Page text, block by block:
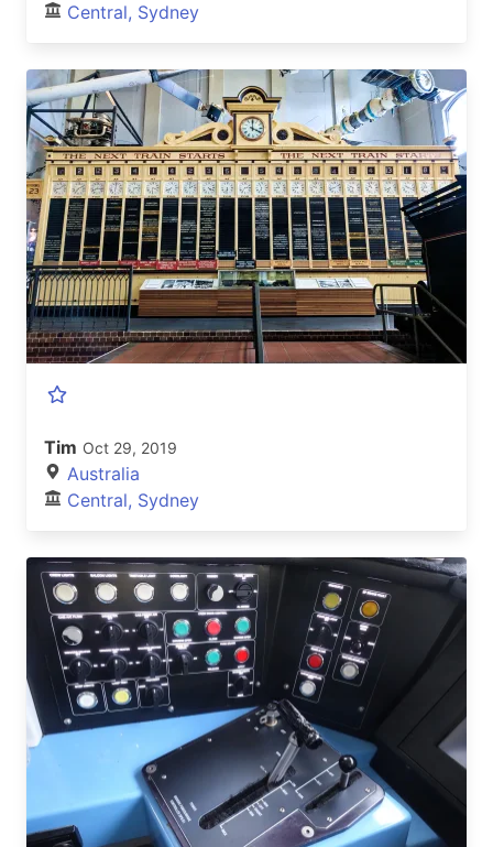
Central, Sydney
Tim Oct 29, 2019
Australia
Central, Sydney